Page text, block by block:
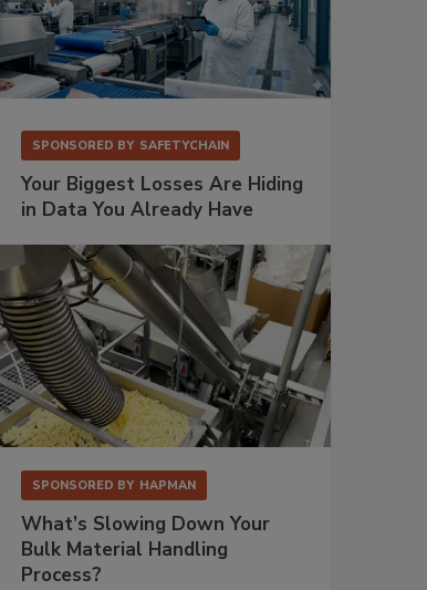
SPONSORED BY SAFETYCHAIN
Your Biggest Losses Are Hiding
in Data You Already Have
SPONSORED BY HAPMAN
What’s Slowing Down Your
Bulk Material Handling
Process?